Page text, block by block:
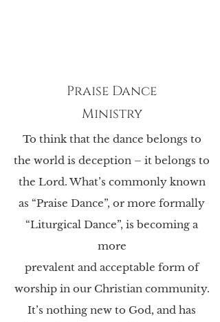
Praise Dance
Ministry
To think that the dance belongs to
the world is deception – it belongs to
the Lord. What’s commonly known
as “Praise Dance”, or more formally
“Liturgical Dance”, is becoming a
more
prevalent and acceptable form of
worship in our Christian community.
It’s nothing new to God, and has